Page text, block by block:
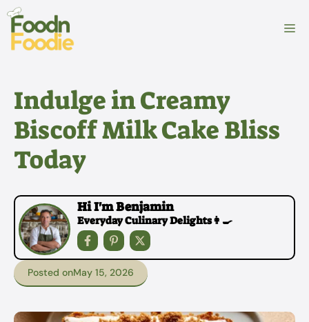
Skip
content
Indulge in Creamy
Biscoff Milk Cake Bliss
Today
Hi I'm Benjamin
Everyday Culinary Delights👩‍🍳
Posted onMay 15, 2026